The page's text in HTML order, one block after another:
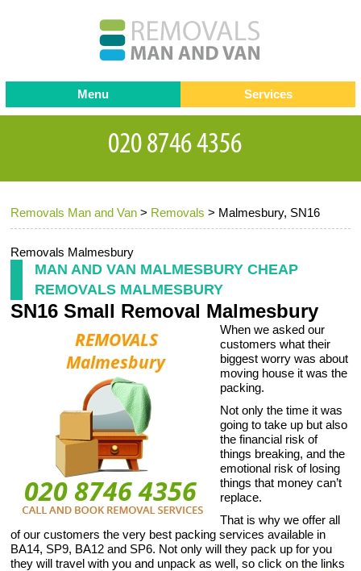
Removals Man and Van > Removals > Malmesbury, SN16
Removals Malmesbury
MAN AND VAN MALMESBURY CHEAP
REMOVALS MALMESBURY
SN16 Small Removal Malmesbury
When we asked our
customers what their
biggest worry was about
moving house it was the
packing.
Not only the time it was
going to take up but also
the financial risk of
things breaking, and the
emotional risk of losing
things that money can’t
replace.
That is why we offer all
of our customers the very best packing services available in
BA14, SP9, BA12 and SP6. Not only will they pack up for you
they will travel with you and unpack as well, so click on the links
Menu
Testimonials
Contact us
Request a Quote
Services
Removals
Removal companies
Office Removals
Furniture Removals
Storage Services
Home Moving Service